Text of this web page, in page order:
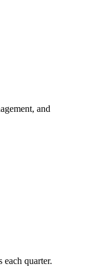
and
quarter.